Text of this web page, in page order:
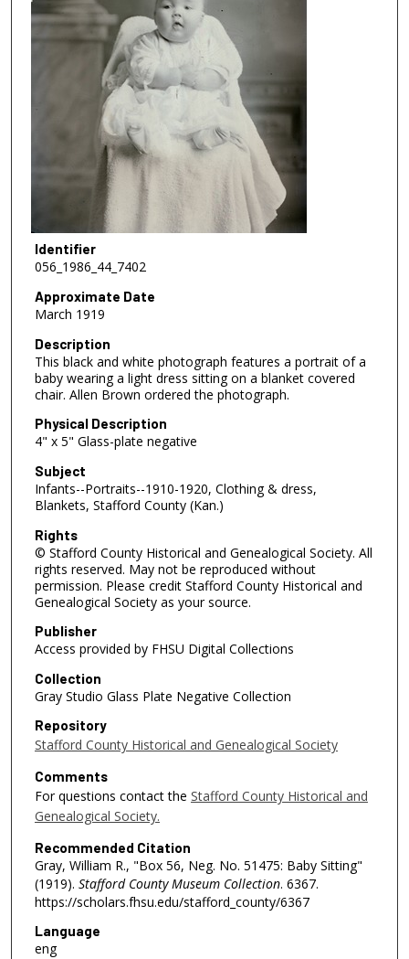
Identifier
056_1986_44_7402
Approximate Date
March 1919
Description
This black and white photograph features a portrait of a
baby wearing a light dress sitting on a blanket covered
chair. Allen Brown ordered the photograph.
Physical Description
4" x 5" Glass-plate negative
Subject
Infants--Portraits--1910-1920, Clothing & dress,
Blankets, Stafford County (Kan.)
Rights
© Stafford County Historical and Genealogical Society. All
rights reserved. May not be reproduced without
permission. Please credit Stafford County Historical and
Genealogical Society as your source.
Publisher
Access provided by FHSU Digital Collections
Collection
Gray Studio Glass Plate Negative Collection
Repository
Stafford County Historical and Genealogical Society
Comments
For questions contact the Stafford County Historical and
Genealogical Society.
Recommended Citation
Gray, William R., "Box 56, Neg. No. 51475: Baby Sitting"
(1919). Stafford County Museum Collection. 6367.
https://scholars.fhsu.edu/stafford_county/6367
Language
eng